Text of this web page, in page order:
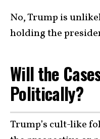
No, Trump is
holding the
Will the
Politically?
Trump’s cult-like